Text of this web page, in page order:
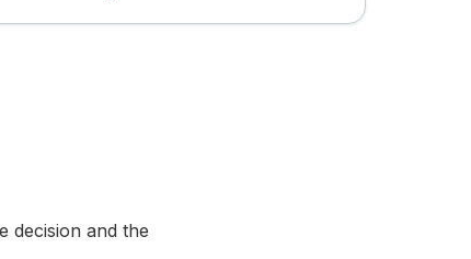
decision and the